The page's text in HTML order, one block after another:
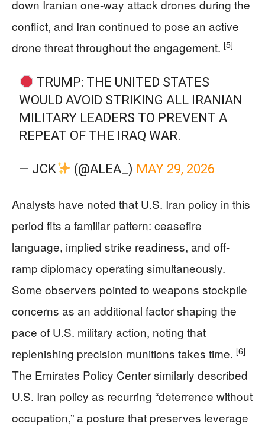
down Iranian one-way attack drones during the
conflict, and Iran continued to pose an active
drone threat throughout the engagement. [5]
TRUMP: THE UNITED STATES
WOULD AVOID STRIKING ALL IRANIAN
MILITARY LEADERS TO PREVENT A
REPEAT OF THE IRAQ WAR.
— JCK (@ALEA_) MAY 29, 2026
Analysts have noted that U.S. Iran policy in this
period fits a familiar pattern: ceasefire
language, implied strike readiness, and off-
ramp diplomacy operating simultaneously.
Some observers pointed to weapons stockpile
concerns as an additional factor shaping the
pace of U.S. military action, noting that
replenishing precision munitions takes time. [6]
The Emirates Policy Center similarly described
U.S. Iran policy as recurring “deterrence without
occupation,” a posture that preserves leverage